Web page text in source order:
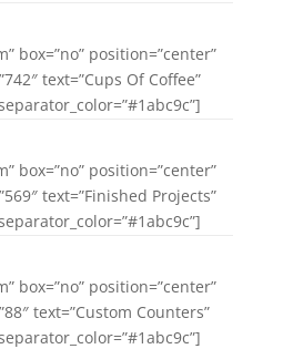
box=”no” position=”center”
text=”Cups Of Coffee”
box=”no” position=”center”
text=”Finished Projects”
box=”no” position=”center”
text=”Custom Counters”